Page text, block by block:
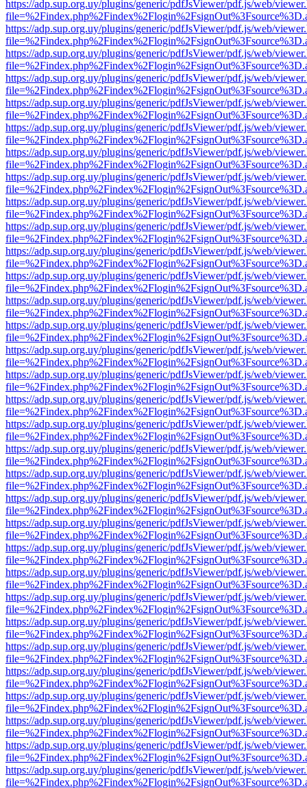
https://adp.sup.org.uy/plugins/generic/pdfJsViewer/pdf.js/web/
https://adp.sup.org.uy/plugins/generic/pdfJsViewer/pdf.js/web/
https://adp.sup.org.uy/plugins/generic/pdfJsViewer/pdf.js/web/
https://adp.sup.org.uy/plugins/generic/pdfJsViewer/pdf.js/web/
https://adp.sup.org.uy/plugins/generic/pdfJsViewer/pdf.js/web/
https://adp.sup.org.uy/plugins/generic/pdfJsViewer/pdf.js/web/
https://adp.sup.org.uy/plugins/generic/pdfJsViewer/pdf.js/web/
https://adp.sup.org.uy/plugins/generic/pdfJsViewer/pdf.js/web/
https://adp.sup.org.uy/plugins/generic/pdfJsViewer/pdf.js/web/
https://adp.sup.org.uy/plugins/generic/pdfJsViewer/pdf.js/web/
https://adp.sup.org.uy/plugins/generic/pdfJsViewer/pdf.js/web/
https://adp.sup.org.uy/plugins/generic/pdfJsViewer/pdf.js/web/
https://adp.sup.org.uy/plugins/generic/pdfJsViewer/pdf.js/web/
https://adp.sup.org.uy/plugins/generic/pdfJsViewer/pdf.js/web/
https://adp.sup.org.uy/plugins/generic/pdfJsViewer/pdf.js/web/
https://adp.sup.org.uy/plugins/generic/pdfJsViewer/pdf.js/web/
https://adp.sup.org.uy/plugins/generic/pdfJsViewer/pdf.js/web/
https://adp.sup.org.uy/plugins/generic/pdfJsViewer/pdf.js/web/
https://adp.sup.org.uy/plugins/generic/pdfJsViewer/pdf.js/web/
https://adp.sup.org.uy/plugins/generic/pdfJsViewer/pdf.js/web/
https://adp.sup.org.uy/plugins/generic/pdfJsViewer/pdf.js/web/
https://adp.sup.org.uy/plugins/generic/pdfJsViewer/pdf.js/web/
https://adp.sup.org.uy/plugins/generic/pdfJsViewer/pdf.js/web/
https://adp.sup.org.uy/plugins/generic/pdfJsViewer/pdf.js/web/
https://adp.sup.org.uy/plugins/generic/pdfJsViewer/pdf.js/web/
https://adp.sup.org.uy/plugins/generic/pdfJsViewer/pdf.js/web/
https://adp.sup.org.uy/plugins/generic/pdfJsViewer/pdf.js/web/
https://adp.sup.org.uy/plugins/generic/pdfJsViewer/pdf.js/web/
https://adp.sup.org.uy/plugins/generic/pdfJsViewer/pdf.js/web/
https://adp.sup.org.uy/plugins/generic/pdfJsViewer/pdf.js/web/
https://adp.sup.org.uy/plugins/generic/pdfJsViewer/pdf.js/web/
https://adp.sup.org.uy/plugins/generic/pdfJsViewer/pdf.js/web/